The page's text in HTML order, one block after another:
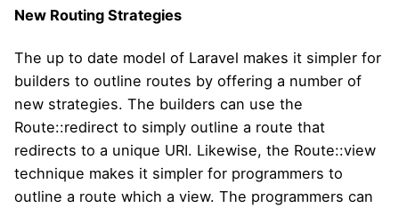
New Routing Strategies
The up to date model of Laravel makes it simpler for
builders to outline routes by offering a number of
new strategies. The builders can use the
Route::redirect to simply outline a route that
redirects to a unique URI. Likewise, the Route::view
technique makes it simpler for programmers to
outline a route which a view. The programmers can